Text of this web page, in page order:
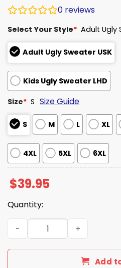
0 reviews
Select Your Style* Adult Ugly
Adult Ugly Sweater USK
Kids Ugly Sweater LHD
Size* S Size Guide
S M L XL
4XL 5XL 6XL
$39.95
Quantity:
Suicide Squad DC Comics
Add